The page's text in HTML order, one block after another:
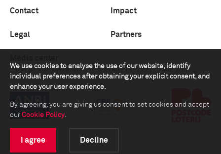
We use cookies to analyse the use of our website, identify
individual preferences after obtaining your explicit consent, and
enhance your user experience.
By agreeing, you are giving us consent to set cookies and accept
our Cookie Policy.
I agree Decline
Contact Impact
Legal Partners